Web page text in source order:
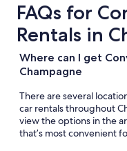
FAQs for
Rentals in
Where can I get
Champagne
There are several
car rentals throughout
view the options in the
that’s most convenient